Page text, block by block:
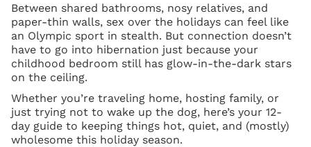
Between shared bathrooms, nosy relatives, and
paper-thin walls, sex over the holidays can feel like
an Olympic sport in stealth. But connection doesn’t
have to go into hibernation just because your
childhood bedroom still has glow-in-the-dark stars
on the ceiling.
Whether you’re traveling home, hosting family, or
just trying not to wake up the dog, here’s your 12-
day guide to keeping things hot, quiet, and (mostly)
wholesome this holiday season.